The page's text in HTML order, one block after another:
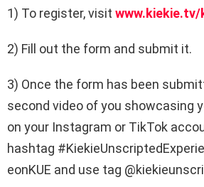
1) To register, visit www.kiekie.tv/
2) Fill out the form and submit it.
3) Once the form has been
second video of you showcasing
on your Instagram or TikTok
hashtag
eonKUE and use tag